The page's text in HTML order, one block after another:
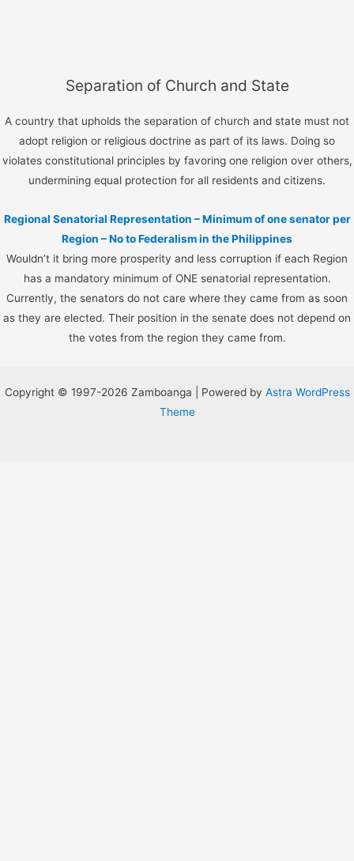
Separation of Church and State
A country that upholds the separation of church and state must not
adopt religion or religious doctrine as part of its laws. Doing so
violates constitutional principles by favoring one religion over others,
undermining equal protection for all residents and citizens.
Regional Senatorial Representation – Minimum of one senator per
Region – No to Federalism in the Philippines
Wouldn’t it bring more prosperity and less corruption if each Region
has a mandatory minimum of ONE senatorial representation.
Currently, the senators do not care where they came from as soon
as they are elected. Their position in the senate does not depend on
the votes from the region they came from.
Copyright © 1997-2026 Zamboanga | Powered by Astra WordPress
Theme